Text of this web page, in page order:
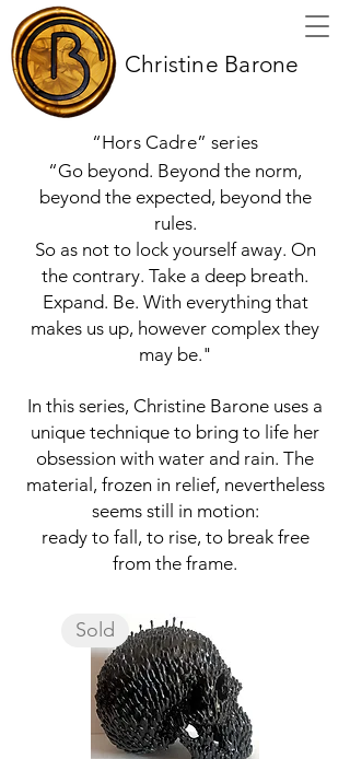
Christine Barone
“Hors Cadre” series
“Go beyond. Beyond the norm,
beyond the expected, beyond the
rules.
So as not to lock yourself away. On
the contrary. Take a deep breath.
Expand. Be. With everything that
makes us up, however complex they
may be."
In this series, Christine Barone uses a
unique technique to bring to life her
obsession with water and rain. The
material, frozen in relief, nevertheless
seems still in motion:
ready to fall, to rise, to break free
from the frame.
Sold